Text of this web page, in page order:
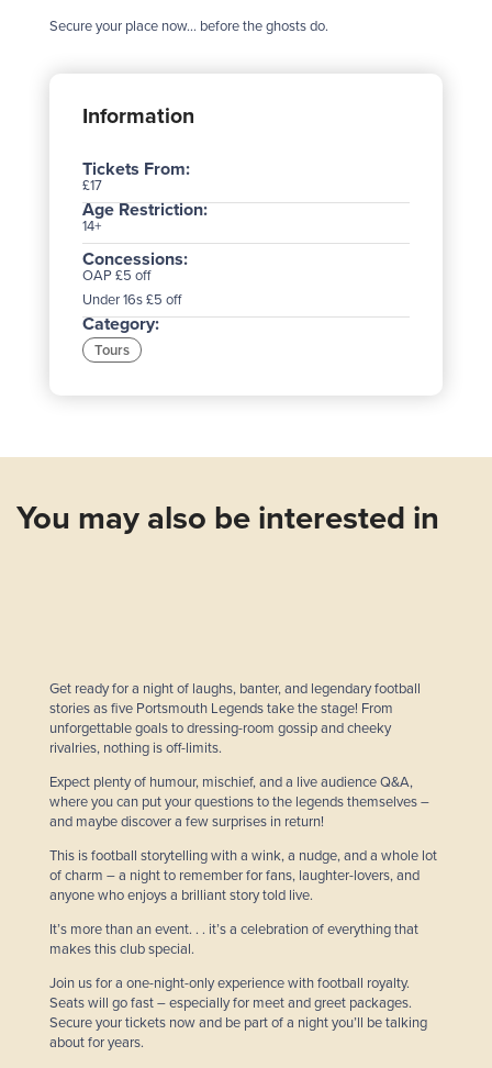
Secure your place now… before theghosts do.
Information
Tickets From:
£17
Age Restriction:
14+
Concessions:
OAP £5 off
Under 16s £5 off
Category:
Tours
You may also be interested in
Get ready for a night of laughs, banter, and legendary football
stories as five Portsmouth Legends take the stage! From
unforgettable goals to dressing-room gossip and cheeky
rivalries, nothing is off-limits.
Expect plenty of humour, mischief, and a live audience Q&A,
where you can put your questions to the legends themselves –
and maybe discover a few surprises in return!
This is football storytelling with a wink, a nudge, and a whole lot
of charm – a night to remember for fans, laughter-lovers, and
anyone who enjoys a brilliant story told live.
It’s more than an event. . . it’s a celebration of everything that
makes this club special.
Join us for a one-night-only experience with football royalty.
Seats will go fast – especially for meet and greet packages.
Secure your tickets now and be part of a night you’ll be talking
about for years.